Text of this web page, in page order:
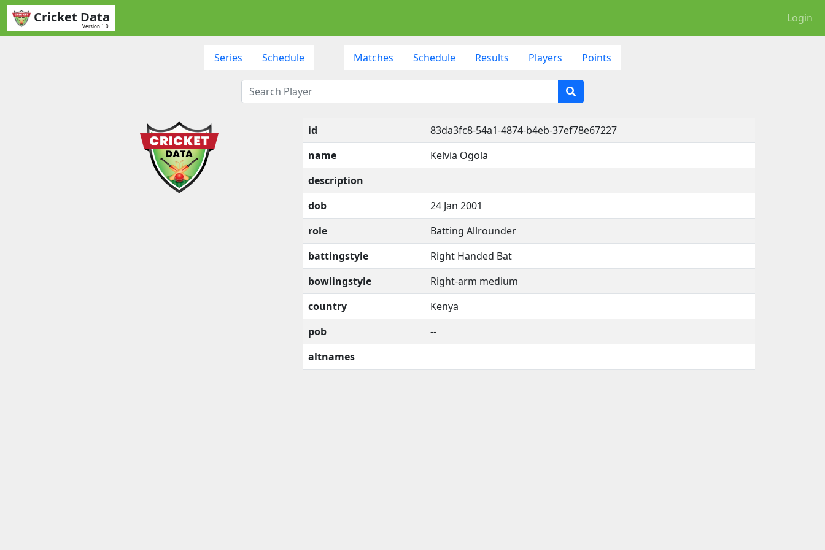
Cricket Data
Version 1.0
Login
Series Schedule Matches Schedule Results Players Points
id
83da3fc8-54a1-4874-b4eb-37ef78e67227
name
Kelvia Ogola
description
dob
24 Jan 2001
role
Batting Allrounder
battingstyle
Right Handed Bat
bowlingstyle
Right-arm medium
country
Kenya
pob
--
altnames